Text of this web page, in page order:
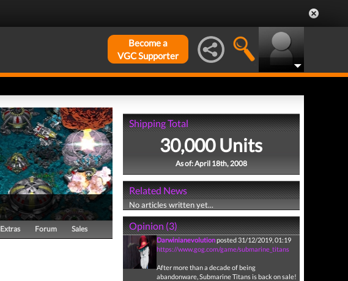
Become a
VGC Supporter
Extras Forum Sales
Shipping Total
30,000 Units
As of: April 18th, 2008
Related News
No articles written yet...
Opinion (3)
Darwinianevolutionposted 31/12/2019, 01:19
https://www.gog.com/game/submarine_titans
After more than a decade of being
abandonware, Submarine Titans is back on sale!